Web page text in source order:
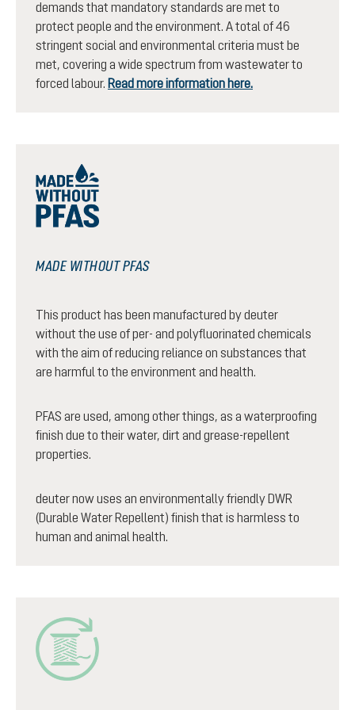
demands that mandatory standards are met to
protect people and the environment. A total of 46
stringent social and environmental criteria must be
met, covering a wide spectrum from wastewater to
forced labour. Read more information here.
MADE WITHOUT PFAS
This product has been manufactured by deuter
without the use of per- and polyfluorinated chemicals
with the aim of reducing reliance on substances that
are harmful to the environment and health.
PFAS are used, among other things, as a waterproofing
finish due to their water, dirt and grease-repellent
properties.
deuter now uses an environmentally friendly DWR
(Durable Water Repellent) finish that is harmless to
human and animal health.